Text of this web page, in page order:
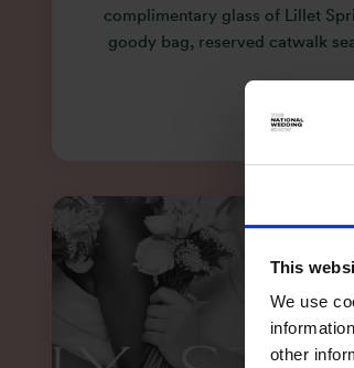
This
We use
other
complimentary glass of Lillet
goody bag, reserved catwalk